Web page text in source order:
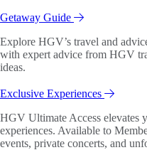
Getaway Guide
Explore HGV’s travel and
with expert advice from HGV
ideas.
Exclusive Experiences
HGV Ultimate Access elevates
experiences. Available to
events, private concerts, and